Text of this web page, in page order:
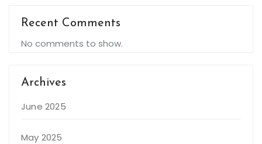
Recent Comments
No comments to show.
Archives
June 2025
May 2025